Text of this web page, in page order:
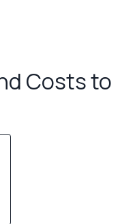
Costs to